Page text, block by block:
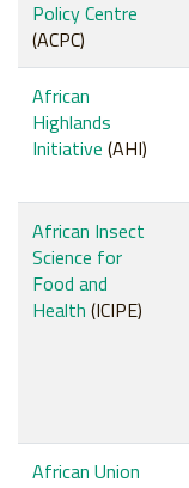
Policy Centre
(ACPC)
African
Highlands
Initiative (AHI)
African Insect
Science for
Food and
Health (ICIPE)
African Union